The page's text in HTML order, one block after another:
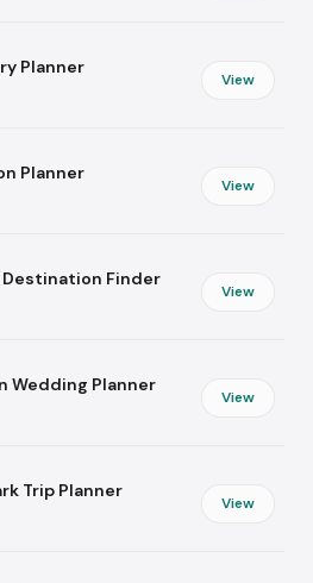
Planner
View
Planner
View
Destination Finder
View
Wedding Planner
View
Trip Planner
View